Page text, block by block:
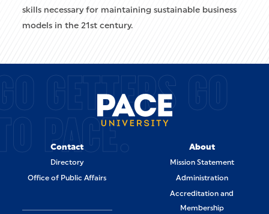
skills necessary for maintaining sustainable business
models in the 21st century.
GETTERS GO
PACE.
Contact
Directory
Office of Public Affairs
About
Mission Statement
Administration
Accreditation and
Membership